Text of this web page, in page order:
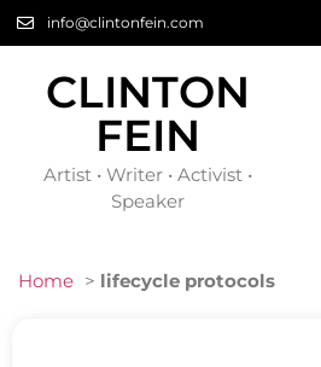
info@clintonfein.com
CLINTON
FEIN
Artist • Writer • Activist •
Speaker
Home > lifecycle protocols